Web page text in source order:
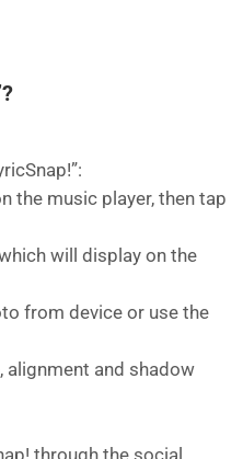
the music player, then tap
will display on the
from device or use the
alignment and shadow
through the social